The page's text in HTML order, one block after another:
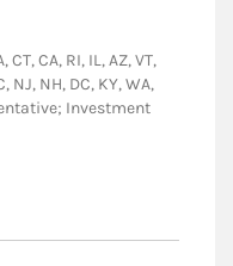
CT, CA, RI, IL, AZ, VT,
NJ, NH, DC, KY, WA,
Investment